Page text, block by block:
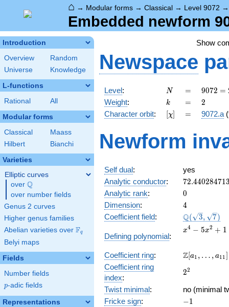
⌂ → Modular forms → Classical → Level 9072
Embedded newform
Introduction
Overview
Random
Universe
Knowledge
L-functions
Rational All
Modular forms
Classical
Maass
Hilbert
Bianchi
Varieties
Elliptic curves
over \Q
Q
over number fields
Genus 2 curves
Higher genus families
Abelian varieties over \F_{q}
Fq
Belyi maps
Fields
Number fields
p
p-adic fields
Representations
Show
Newspace
Level: N
N =
=
9072
=
2^{4}
\cdot
\cdot
7
9072 =
Weight: k
k =
= 2
2
Character orbit: [\chi]
[χ] =
= 9072.a
Newform
Self dual:
yes
Analytic conductor: 72.44028471
Analytic rank: 0
0
Dimension: 4
4
Coefficient field:
\Q(\sqrt{3},
\sqrt{7})
Q( 3, 7)
Defining polynomial:
x^{4}
+ 1
x4 − 5x2 + 1
Coefficient ring:
\Z[a_1,
a_{11}]
Z[a1 , … , a11]
Coefficient ring
index:
2^{2}
22
Twist minimal:
no (minimal
Fricke sign: -1
−1